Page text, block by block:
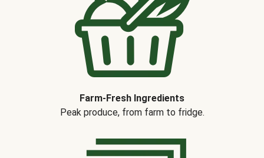
Farm-Fresh Ingredients
Peak produce, from farm to fridge.